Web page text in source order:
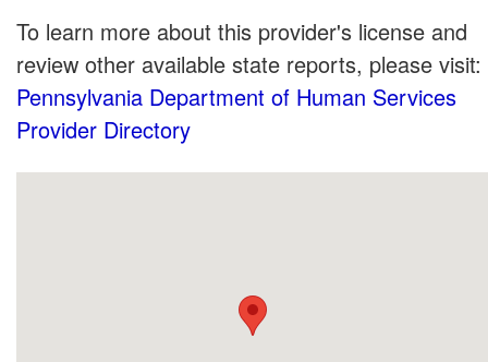
To learn more about this provider's license and
review other available state reports, please visit:
Pennsylvania Department of Human Services
Provider Directory